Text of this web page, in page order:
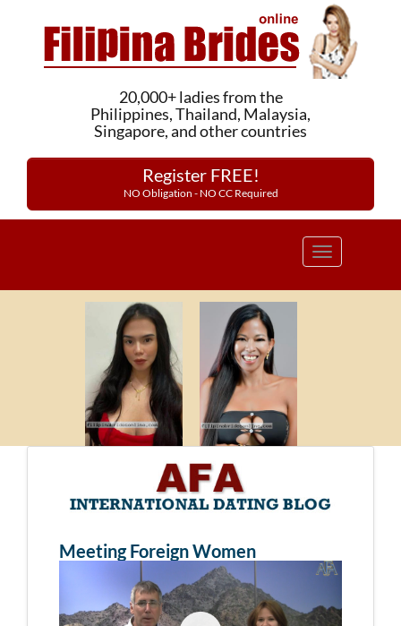
20,000+ ladies from the
Philippines, Thailand, Malaysia,
Singapore, and other countries
Register FREE!
NO Obligation - NO CC Required
Toggle
Meeting Foreign Women